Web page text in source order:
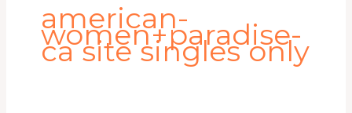
american-
women+paradise-
ca site singles only